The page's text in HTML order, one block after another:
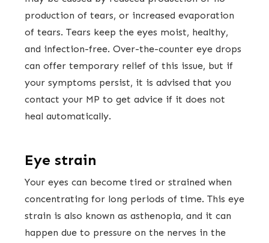
production of tears, or increased evaporation
of tears. Tears keep the eyes moist, healthy,
and infection-free. Over-the-counter eye drops
can offer temporary relief of this issue, but if
your symptoms persist, it is advised that you
contact your MP to get advice if it does not
heal automatically.
Eye strain
Your eyes can become tired or strained when
concentrating for long periods of time. This eye
strain is also known as asthenopia, and it can
happen due to pressure on the nerves in the